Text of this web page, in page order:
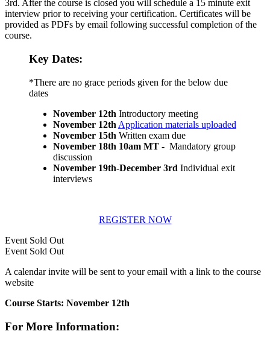
3rd. After the course is closed you will schedule a 15 minute exit
interview prior to receiving your certification. Certificates will be
provided as PDFs by email following successful completion of the
course.
Key Dates:
*There are no grace periods given for the below due
dates
November 12th Introductory meeting
November 12th Application materials uploaded
November 15th Written exam due
November 18th 10am MT - Mandatory group
discussion
November 19th-December 3rd Individual exit
interviews
REGISTER NOW
Event Sold Out
Event Sold Out
A calendar invite will be sent to your email with a link to the course
website
Course Starts: November 12th
For More Information: